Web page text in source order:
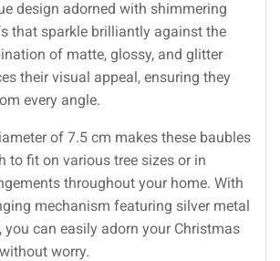
design adorned with shimmering
that sparkle brilliantly against the
of matte, glossy, and glitter
their visual appeal, ensuring they
every angle.
of 7.5 cm makes these baubles
to fit on various tree sizes or in
throughout your home. With
mechanism featuring silver metal
you can easily adorn your Christmas
worry.